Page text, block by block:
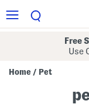
Free
Use
Home / Pet